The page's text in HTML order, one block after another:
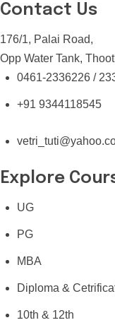
Contact Us
176/1, Palai Road,
Opp Water Tank,
0461-2336226 /
+91 9344118545
Explore
UG
PG
MBA
Diploma &
10th & 12th